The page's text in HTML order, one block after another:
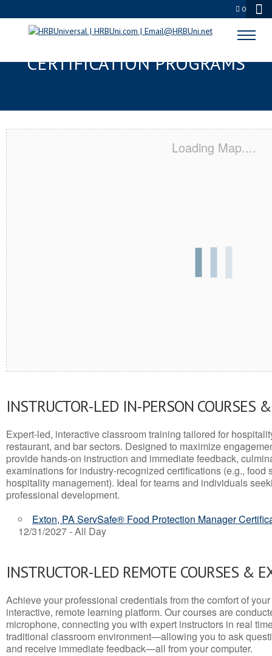
0
EXTON, PA SERVSAFE® & NRA
CERTIFICATION PROGRAMS
Loading Map....
INSTRUCTOR-LED IN-PERSON COURSES
Expert-led, interactive classroom training tailored for
restaurant, and bar sectors. Designed to maximize
provide hands-on instruction and immediate feedback,
examinations for industry-recognized certifications (e.g., food
hospitality management). Ideal for teams and individuals
professional development.
Exton, PA ServSafe® Food Protection Manager
12/31/2027 - All Day
INSTRUCTOR-LED REMOTE COURSES &
Achieve your professional credentials from the comfort of
interactive, remote learning platform. Our courses are
microphone, connecting you with expert instructors in real
traditional classroom environment—allowing you to ask
and receive immediate feedback—all from your computer.